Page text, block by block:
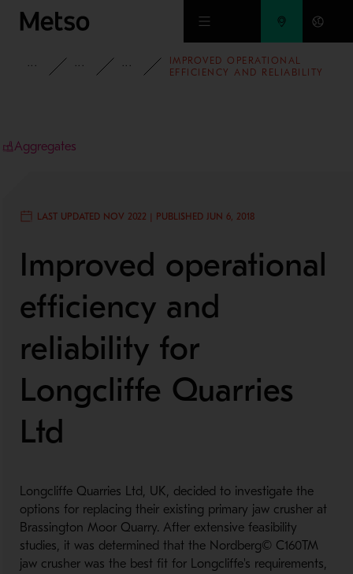
Skip to main content
INSIGHTSCASE STUDIESAGGREGATES
IMPROVED OPERATIONAL
EFFICIENCY AND RELIABILITY
Aggregates
LAST UPDATED NOV 2022 | PUBLISHED JUN 6, 2018
Improved operational
efficiency and
reliability for
Longcliffe Quarries
Ltd
Longcliffe Quarries Ltd, UK, decided to investigate the
options for replacing their existing primary jaw crusher at
Brassington Moor Quarry. After extensive feasibility
studies, it was determined that the Nordberg© C160TM
jaw crusher was the best fit for Longcliffe's requirements,